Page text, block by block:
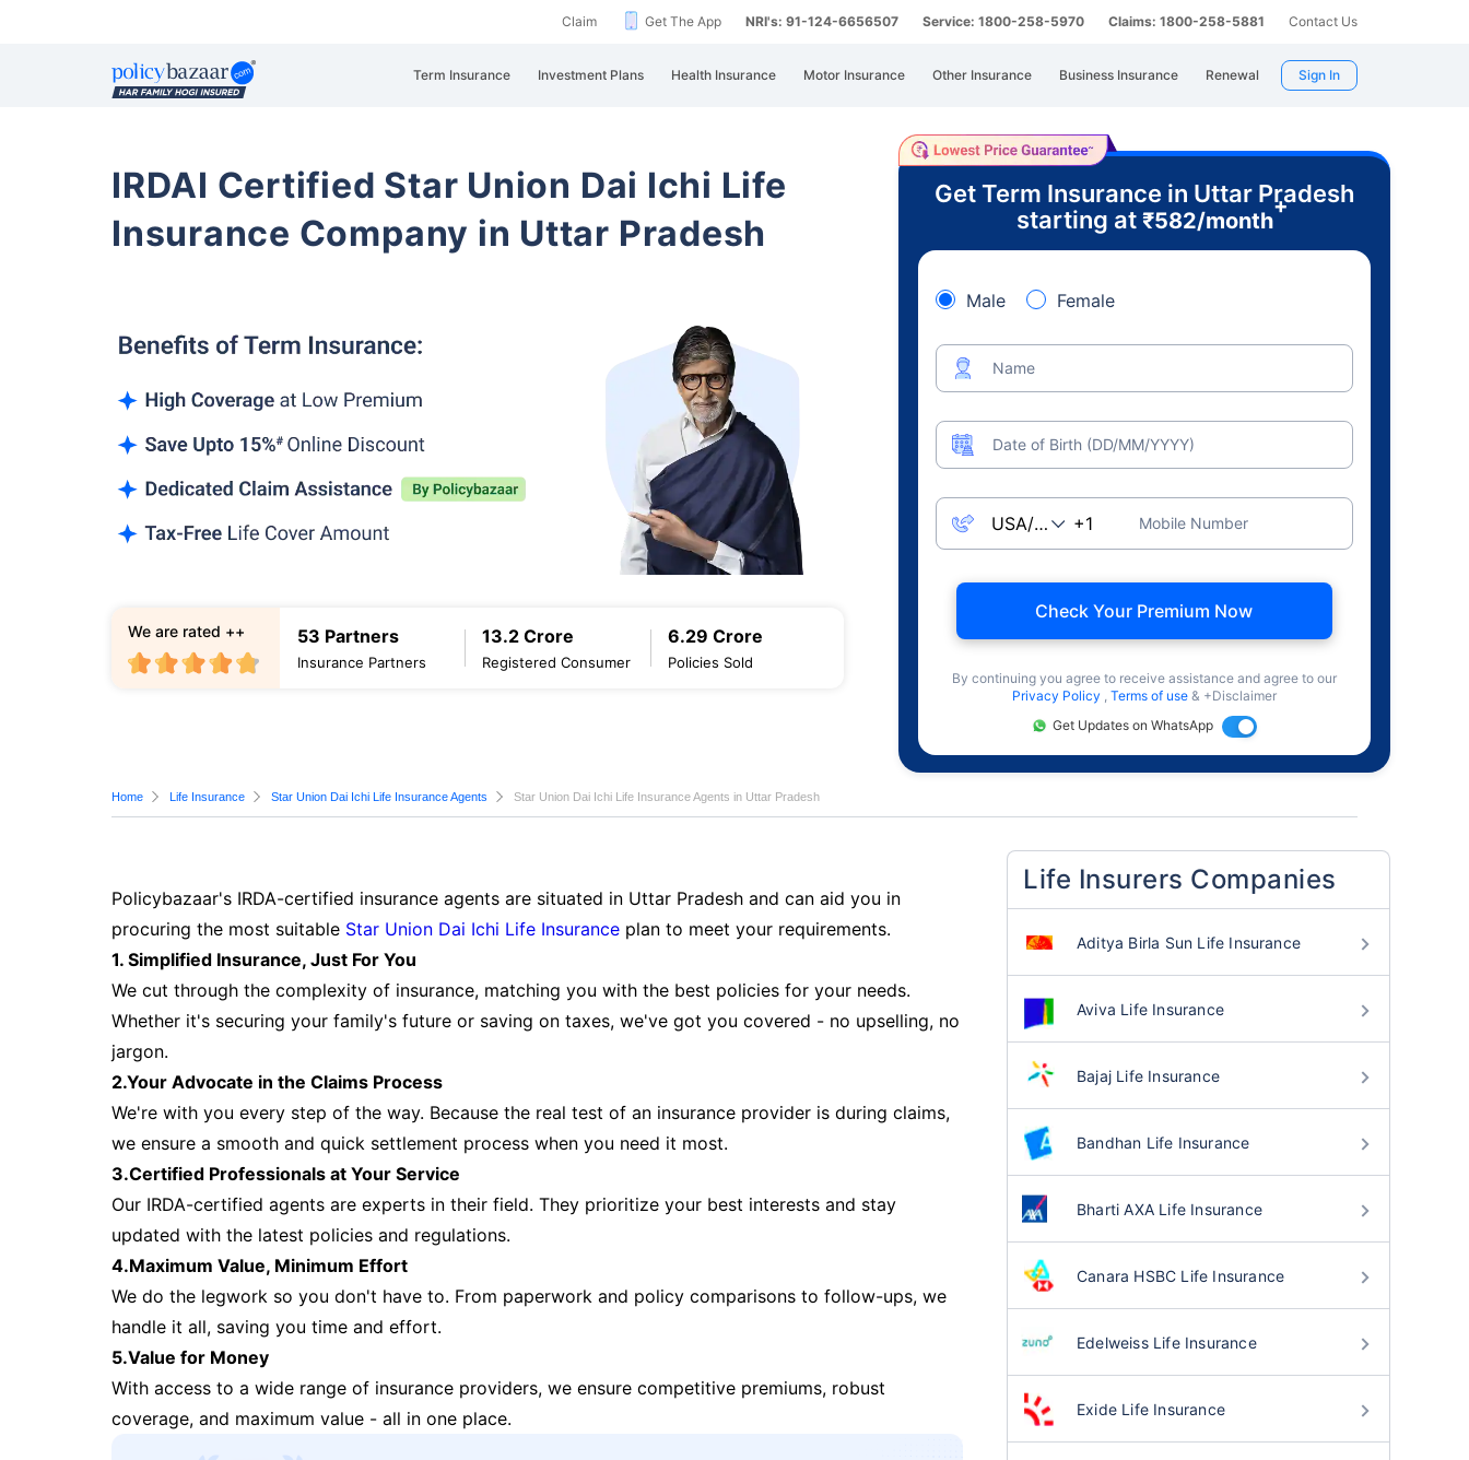
Claim Get The App NRI's: 91-124-6656507 Service: 1800-258-5970 Claims: 1800-258-5881 Contact Us
Term Insurance Investment Plans Health Insurance Motor Insurance Other Insurance Business Insurance Renewal Sign In
IRDAI Certified Star Union Dai Ichi Life
Insurance Company in Uttar Pradesh
53 Partners
Insurance Partners
13.2 Crore
Registered Consumer
6.29 Crore
Policies Sold
We are rated ++
Get Term Insurance in Uttar Pradesh
starting at ₹582/month
+
Male Female
Name
Date of Birth (DD/MM/YYYY)
Mobile Number
Check Your Premium Now
By continuing you agree to receive assistance and agree to our
Privacy Policy , Terms of use & +Disclaimer
Get Updates on WhatsApp
Home Life Insurance Star Union Dai Ichi Life Insurance Agents Star Union Dai Ichi Life Insurance Agents in Uttar Pradesh
Policybazaar's IRDA-certified insurance agents are situated in Uttar Pradesh and can aid you in
procuring the most suitable Star Union Dai Ichi Life Insurance plan to meet your requirements.
1. Simplified Insurance, Just For You
We cut through the complexity of insurance, matching you with the best policies for your needs.
Whether it's securing your family's future or saving on taxes, we've got you covered - no upselling, no
jargon.
2.Your Advocate in the Claims Process
We're with you every step of the way. Because the real test of an insurance provider is during claims,
we ensure a smooth and quick settlement process when you need it most.
3.Certified Professionals at Your Service
Our IRDA-certified agents are experts in their field. They prioritize your best interests and stay
updated with the latest policies and regulations.
4.Maximum Value, Minimum Effort
We do the legwork so you don't have to. From paperwork and policy comparisons to follow-ups, we
handle it all, saving you time and effort.
5.Value for Money
With access to a wide range of insurance providers, we ensure competitive premiums, robust
coverage, and maximum value - all in one place.
Life Insurers Companies
Aditya Birla Sun Life Insurance
Aviva Life Insurance
Bajaj Life Insurance
Bandhan Life Insurance
Bharti AXA Life Insurance
Canara HSBC Life Insurance
Edelweiss Life Insurance
Exide Life Insurance